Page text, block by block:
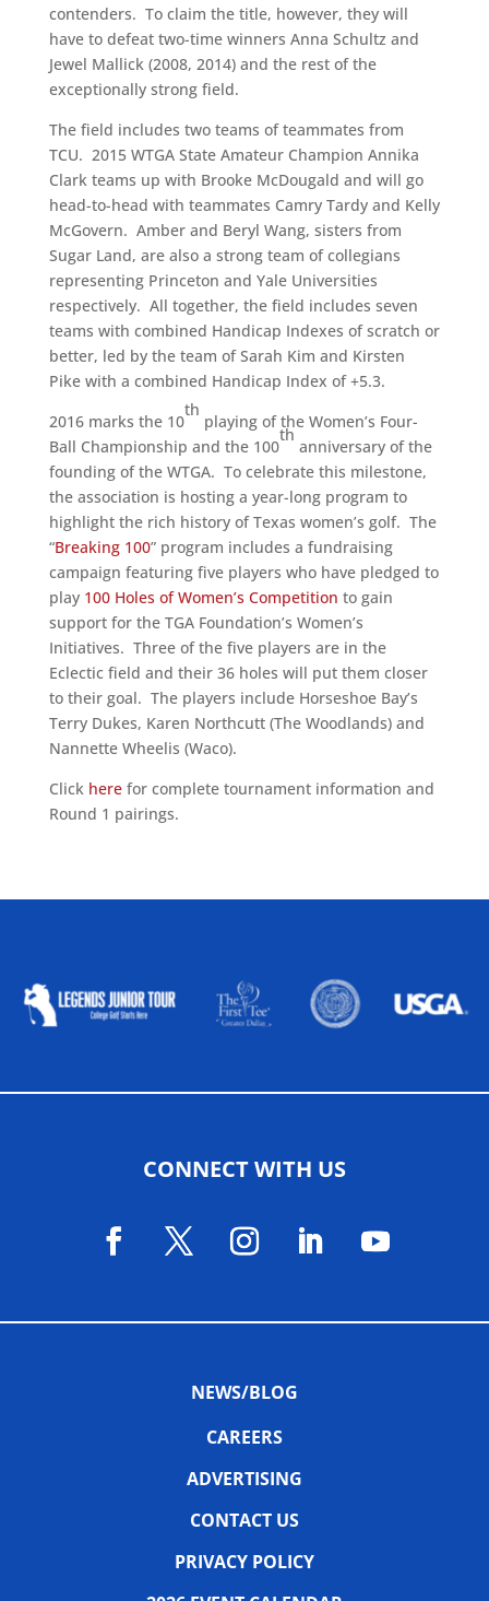
contenders. To claim the title, however, they will
have to defeat two-time winners Anna Schultz and
Jewel Mallick (2008, 2014) and the rest of the
exceptionally strong field.
The field includes two teams of teammates from
TCU. 2015 WTGA State Amateur Champion Annika
Clark teams up with Brooke McDougald and will go
head-to-head with teammates Camry Tardy and Kelly
McGovern. Amber and Beryl Wang, sisters from
Sugar Land, are also a strong team of collegians
representing Princeton and Yale Universities
respectively. All together, the field includes seven
teams with combined Handicap Indexes of scratch or
better, led by the team of Sarah Kim and Kirsten
Pike with a combined Handicap Index of +5.3.
2016 marks the 10
th
playing of the Women’s Four-
Ball Championship and the 100
th
anniversary of the
founding of the WTGA. To celebrate this milestone,
the association is hosting a year-long program to
highlight the rich history of Texas women’s golf. The
“Breaking 100” program includes a fundraising
campaign featuring five players who have pledged to
play 100 Holes of Women’s Competition to gain
support for the TGA Foundation’s Women’s
Initiatives. Three of the five players are in the
Eclectic field and their 36 holes will put them closer
to their goal. The players include Horseshoe Bay’s
Terry Dukes, Karen Northcutt (The Woodlands) and
Nannette Wheelis (Waco).
Click herefor complete tournament information and
Round 1 pairings.
CONNECT WITH US
NEWS/BLOG
CAREERS
ADVERTISING
CONTACT US
PRIVACY POLICY